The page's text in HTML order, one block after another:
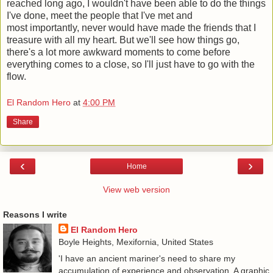
reached long ago, I wouldn't have been able to do the things
I've done, meet the people that I've met and
most importantly, never would have made the friends that I
treasure with all my heart. But we'll see how things go,
there's a lot more awkward moments to come before
everything comes to a close, so I'll just have to go with the
flow.
El Random Hero at 4:00 PM
Share
‹ ›
Home
View web version
Reasons I write
El Random Hero
Boyle Heights, Mexifornia, United States
'I have an ancient mariner's need to share my
accumulation of experience and observation. A graphic